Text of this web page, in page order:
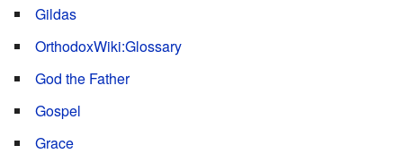
Gildas
OrthodoxWiki:Glossary
God the Father
Gospel
Grace